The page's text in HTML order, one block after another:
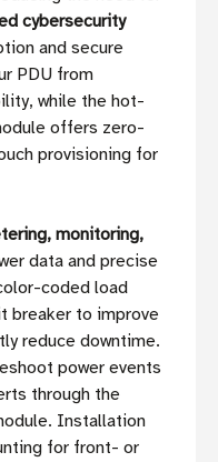
cybersecurity
and secure
PDU from
while the hot-
offers zero-
provisioning for
monitoring,
data and precise
coded load
breaker to improve
reduce downtime.
power events
through the
Installation
for front- or